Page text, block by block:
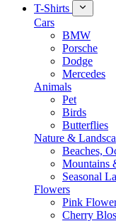
T-Shirts
Cars
BMW
Porsche
Dodge
Mercedes
Animals
Pet
Birds
Butterflies
Nature &
Beaches,
Mountains
Seasonal
Flowers
Pink
Cherry